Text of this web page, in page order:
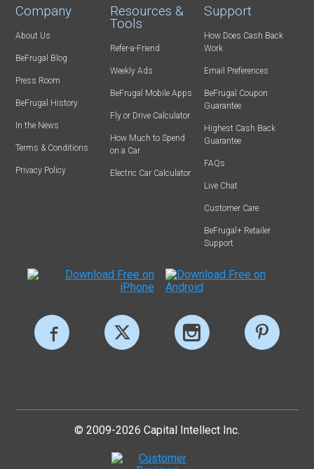
Company
About Us
BeFrugal Blog
Press Room
BeFrugal History
In the News
Terms & Conditions
Privacy Policy
Resources &
Tools
Refer-a-Friend
Weekly Ads
BeFrugal Mobile Apps
Fly or Drive Calculator
How Much to Spend
on a Car
Electric Car Calculator
Support
How Does Cash Back
Work
Email Preferences
BeFrugal Coupon
Guarantee
Highest Cash Back
Guarantee
FAQs
Live Chat
Customer Care
BeFrugal+ Retailer
Support
© 2009-2026 Capital Intellect Inc.